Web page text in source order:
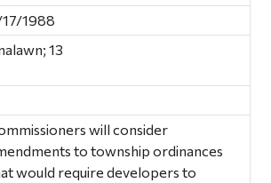
1988
13
will consider
to township ordinances
would require developers to